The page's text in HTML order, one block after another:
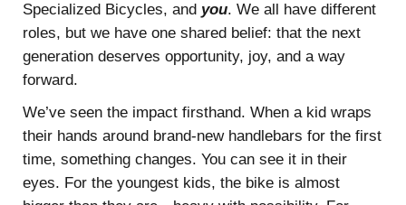
Specialized Bicycles, and you. We all have different
roles, but we have one shared belief: that the next
generation deserves opportunity, joy, and a way
forward.
We’ve seen the impact firsthand. When a kid wraps
their hands around brand-new handlebars for the first
time, something changes. You can see it in their
eyes. For the youngest kids, the bike is almost